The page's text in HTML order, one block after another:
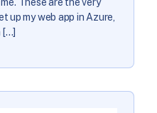
up my web app in Azure,
[…]